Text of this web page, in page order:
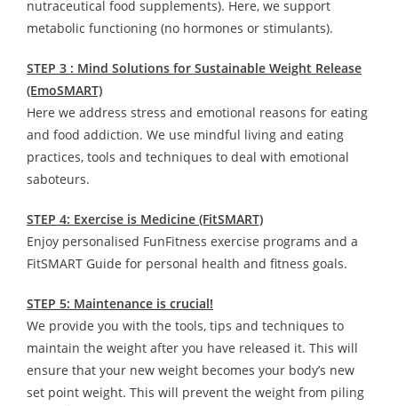
nutraceutical food supplements). Here, we support
metabolic functioning (no hormones or stimulants).
STEP 3 : Mind Solutions for Sustainable Weight Release
(EmoSMART)
Here we address stress and emotional reasons for eating
and food addiction. We use mindful living and eating
practices, tools and techniques to deal with emotional
saboteurs.
STEP 4: Exercise is Medicine (FitSMART)
Enjoy personalised FunFitness exercise programs and a
FitSMART Guide for personal health and fitness goals.
STEP 5: Maintenance is crucial!
We provide you with the tools, tips and techniques to
maintain the weight after you have released it. This will
ensure that your new weight becomes your body’s new
set point weight. This will prevent the weight from piling